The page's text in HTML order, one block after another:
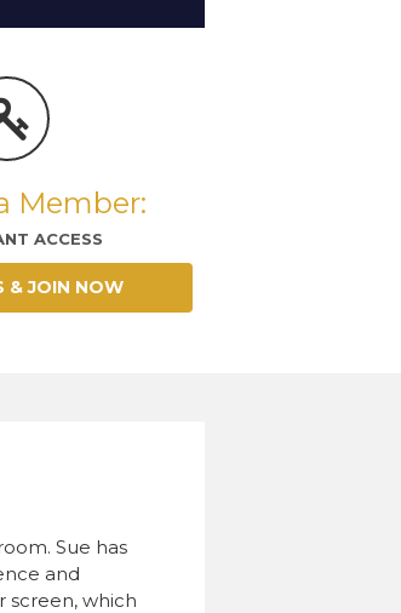
Member:
ACCESS
& JOIN NOW
Sue has
and
screen, which